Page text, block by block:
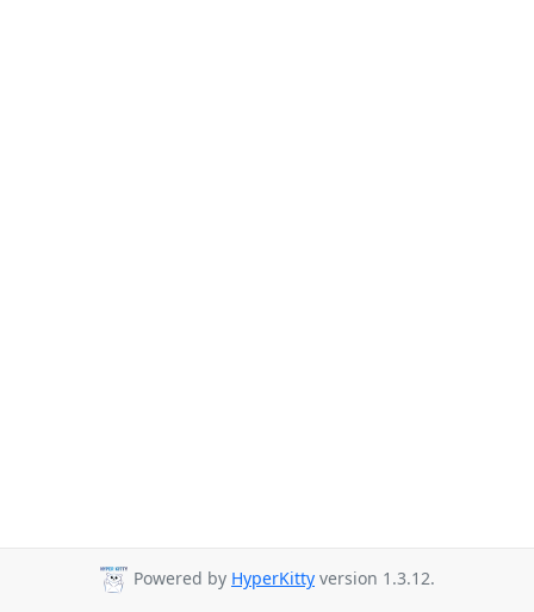
Powered by HyperKitty version 1.3.12.